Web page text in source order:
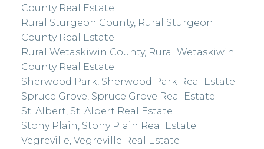
County Real Estate
Rural Sturgeon County, Rural Sturgeon
County Real Estate
Rural Wetaskiwin County, Rural Wetaskiwin
County Real Estate
Sherwood Park, Sherwood Park Real Estate
Spruce Grove, Spruce Grove Real Estate
St. Albert, St. Albert Real Estate
Stony Plain, Stony Plain Real Estate
Vegreville, Vegreville Real Estate